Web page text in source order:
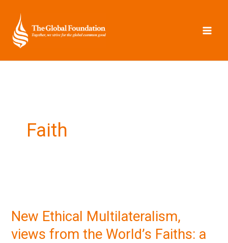
content
Faith
New Ethical Multilateralism,
views from the World’s Faiths: a
Multilateralism,
views